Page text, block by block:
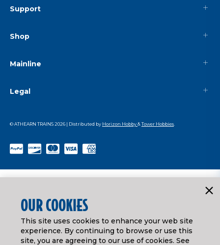
Support
Shop
Mainline
Legal
© ATHEARN TRAINS2026 | Distributed by Horizon Hobby&Tower Hobbies
OUR COOKIES
This site uses cookies to enhance your web site
experience. By continuing to browse or use this
site, you are agreeing to our use of cookies. See